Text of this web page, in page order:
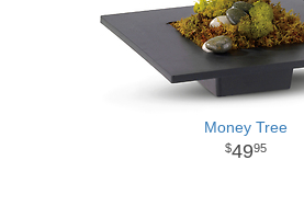
Money Tree
4995